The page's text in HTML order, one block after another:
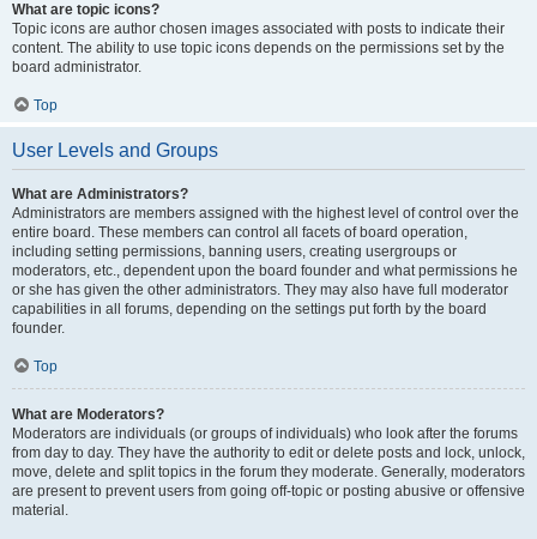
What are topic icons?
Topic icons are author chosen images associated with posts to indicate their
content. The ability to use topic icons depends on the permissions set by the
board administrator.
Top
User Levels and Groups
What are Administrators?
Administrators are members assigned with the highest level of control over the
entire board. These members can control all facets of board operation,
including setting permissions, banning users, creating usergroups or
moderators, etc., dependent upon the board founder and what permissions he
or she has given the other administrators. They may also have full moderator
capabilities in all forums, depending on the settings put forth by the board
founder.
Top
What are Moderators?
Moderators are individuals (or groups of individuals) who look after the forums
from day to day. They have the authority to edit or delete posts and lock, unlock,
move, delete and split topics in the forum they moderate. Generally, moderators
are present to prevent users from going off-topic or posting abusive or offensive
material.